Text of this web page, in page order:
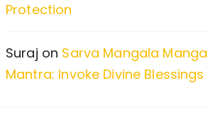
Protection
Suraj on Sarva Mangala
Mantra: Invoke Divine Blessings